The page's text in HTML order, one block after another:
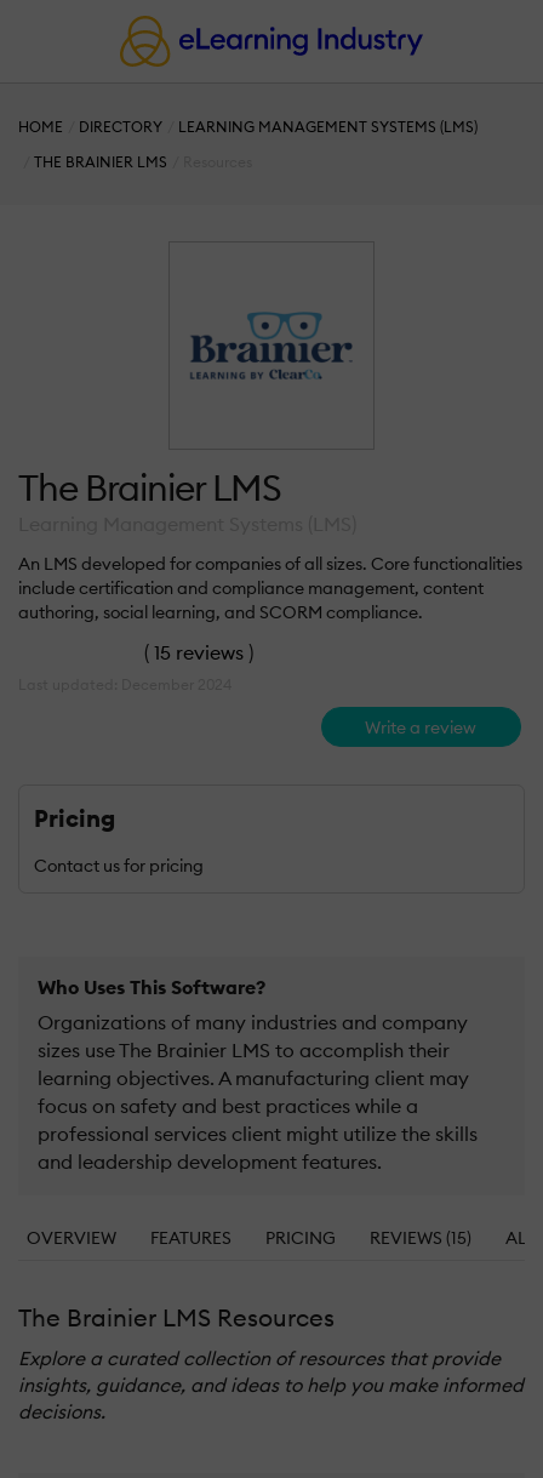
HOME DIRECTORY
LEARNING MANAGEMENT SYSTEMS (LMS)
THE BRAINIER LMS
The Brainier LMS
An LMS developed for companies of all sizes. Core functionalities
include certification and compliance management, content
authoring, social learning, and SCORM compliance.
( 15 reviews )
Write a review
Pricing
Contact us for pricing
Who Uses This Software?
Organizations of many industries and company
sizes use The Brainier LMS to accomplish their
learning objectives. A manufacturing client may
focus on safety and best practices while a
professional services client might utilize the skills
and leadership development features.
OVERVIEW FEATURES PRICING REVIEWS (15)
The Brainier LMS Resources
Explore a curated collection of resources that provide
insights, guidance, and ideas to help you make informed
decisions.